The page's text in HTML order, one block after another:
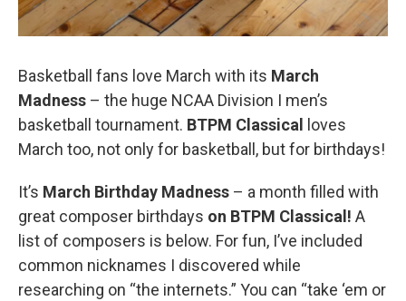
Basketball fans love March with its March
Madness – the huge NCAA Division I men’s
basketball tournament. BTPM Classical
loves
March too, not only for basketball, but for birthdays!
It’s March Birthday Madness – a month filled with
great composer birthdays on BTPM Classical! A
list of composers is below. For fun, I’ve included
common nicknames I discovered while
researching on “the internets.” You can “take ‘em or